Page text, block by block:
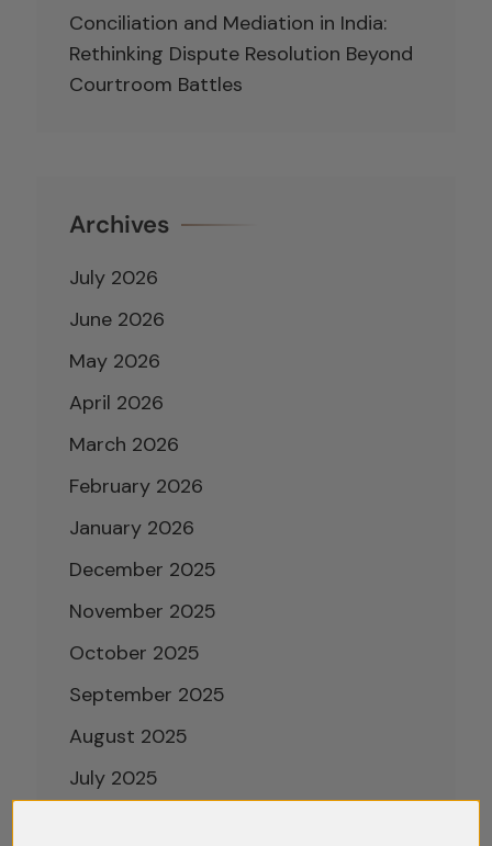
Conciliation and Mediation in India:
Rethinking Dispute Resolution Beyond
Courtroom Battles
Archives
July 2026
June 2026
May 2026
April 2026
March 2026
February 2026
January 2026
December 2025
November 2025
October 2025
September 2025
August 2025
July 2025